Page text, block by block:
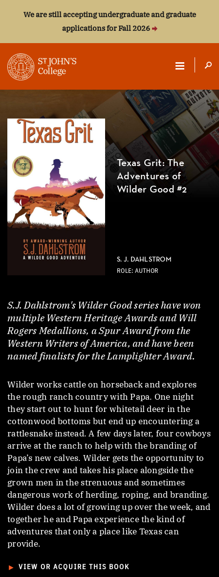
We are still accepting undergraduate and graduate
applications for Fall 2026
ST.
JOHN'S
COLLEGE
Texas Grit: The
Adventures of
Wilder Good #2
S. J. DAHLSTROM
ROLE: AUTHOR
S.J. Dahlstrom's Wilder Good series have won
multiple Western Heritage Awards and Will
Rogers Medallions, a Spur Award from the
Western Writers of America, and have been
named finalists for the Lamplighter Award.
Wilder works cattle on horseback and explores
the rough ranch country with Papa. One night
they start out to hunt for whitetail deer in the
cottonwood bottoms but end up encountering a
rattlesnake instead. A few days later, four cowboys
arrive at the ranch to help with the branding of
Papa’s new calves. Wilder gets the opportunity to
join the crew and takes his place alongside the
grown men in the strenuous and sometimes
dangerous work of herding, roping, and branding.
Wilder does a lot of growing up over the week, and
together he and Papa experience the kind of
adventures that only a place like Texas can
provide.
► VIEW OR ACQUIRE THIS BOOK